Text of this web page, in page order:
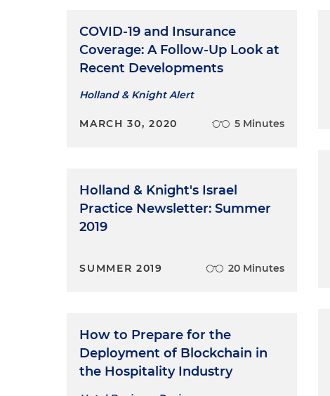
COVID-19 and Insurance
Coverage: A Follow-Up Look at
Recent Developments
Holland & Knight Alert
MARCH 30, 2020 5 Minutes
Holland & Knight's Israel
Practice Newsletter: Summer
2019
SUMMER 2019 20 Minutes
How to Prepare for the
Deployment of Blockchain in
the Hospitality Industry